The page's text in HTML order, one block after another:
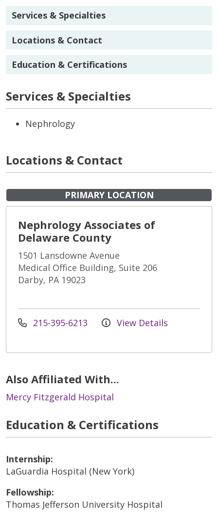
Services & Specialties
Locations & Contact
Education & Certifications
Services & Specialties
Nephrology
Locations & Contact
PRIMARY LOCATION
Nephrology Associates of
Delaware County
1501 Lansdowne Avenue
Medical Office Building, Suite 206
Darby, PA 19023
215-395-6213 View Details
Also Affiliated With...
Mercy Fitzgerald Hospital
Education & Certifications
Internship:
LaGuardia Hospital (New York)
Fellowship:
Thomas Jefferson University Hospital